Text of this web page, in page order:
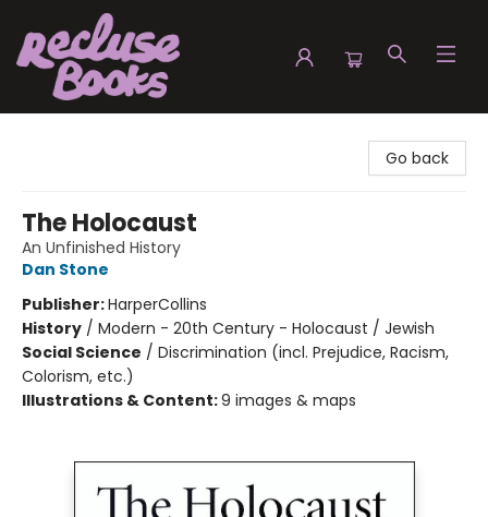
Go back
The Holocaust
An Unfinished History
Dan Stone
Publisher:HarperCollins
History / Modern - 20th Century - Holocaust / Jewish
Social Science / Discrimination (incl. Prejudice, Racism,
Colorism, etc.)
Illustrations & Content:9 images & maps